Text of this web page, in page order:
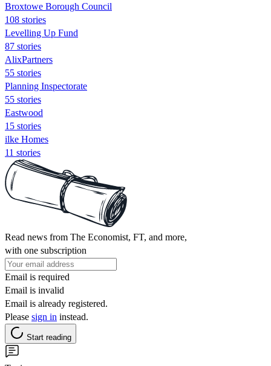
Broxtowe Borough Council
108 stories
Levelling Up Fund
87 stories
AlixPartners
55 stories
Planning Inspectorate
55 stories
Eastwood
15 stories
ilke Homes
11 stories
Read news from The Economist, FT, and more,
with one subscription
Email is required
Email is invalid
Email is already registered.
Please sign in instead.
Start reading